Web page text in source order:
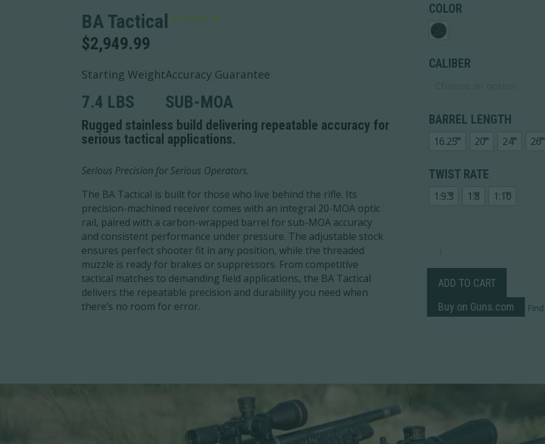
BA Tactical
$2,949.99
Starting Weight
7.4 LBS
Accuracy Guarantee
SUB-MOA
Rugged stainless build delivering repeatable accuracy for
serious tactical applications.
Serious Precision for Serious Operators.
The BA Tactical is built for those who live behind the rifle. Its
precision-machined receiver comes with an integral 20-MOA optic
rail, paired with a carbon-wrapped barrel for sub-MOA accuracy
and consistent performance under pressure. The adjustable stock
ensures perfect shooter fit in any position, while the threaded
muzzle is ready for brakes or suppressors. From competitive
tactical matches to demanding field applications, the BA Tactical
delivers the repeatable precision and durability you need when
there’s no room for error.
COLOR
CALIBER
BARREL LENGTH
16.25" 20" 24" 26"
TWIST RATE
1:9.3 1:8 1:10
QUANTITY
ADD TO CART
Buy on Guns.com